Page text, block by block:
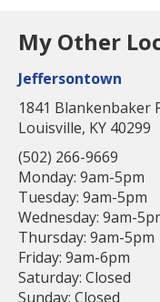
My Other
Jeffersontown
1841 Blankenbaker
Louisville, KY 40299
(502) 266-9669
Monday: 9am-5pm
Tuesday: 9am-5pm
Wednesday: 9am-
Thursday: 9am-5pm
Friday: 9am-6pm
Saturday: Closed
Sunday: Closed